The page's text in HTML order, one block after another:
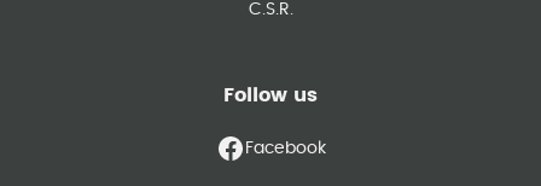
C.S.R.
Follow us
Facebook